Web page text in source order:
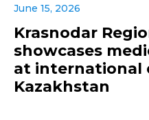
June 15, 2026
Krasnodar
showcases
at international
Kazakhstan